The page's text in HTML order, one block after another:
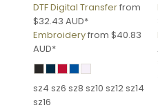
DTF Digital Transferfrom
$32.43 AUD*
Embroideryfrom $40.83
AUD*
sz4 sz6 sz8 sz10 sz12 sz14
sz16